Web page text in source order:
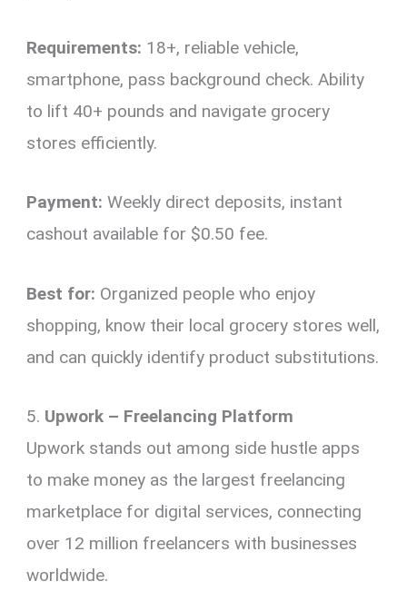
Requirements: 18+, reliable vehicle,
smartphone, pass background check. Ability
to lift 40+ pounds and navigate grocery
stores efficiently.
Payment: Weekly direct deposits, instant
cashout available for $0.50 fee.
Best for: Organized people who enjoy
shopping, know their local grocery stores well,
and can quickly identify product substitutions.
5. Upwork – Freelancing Platform
Upwork stands out among side hustle apps
to make money as the largest freelancing
marketplace for digital services, connecting
over 12 million freelancers with businesses
worldwide.